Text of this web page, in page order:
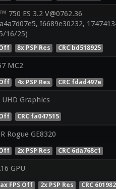
750 ES 3.2 V@0762.36
I6689e30232,
16/25)
8x PSP Res CRC bd518925
MC2
4x PSP Res CRC fdad497e
Graphics
CRC fa047515
Rogue GE8320
2x PSP Res CRC 6da768c1
GPU
FPS Off 2x PSP Res CRC